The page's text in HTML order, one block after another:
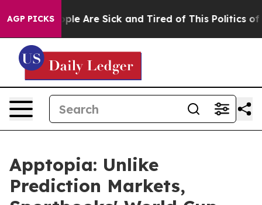
AGP PICKS“People Are Sick and Tired of This Politics of
Apptopia: Unlike
Prediction Markets,